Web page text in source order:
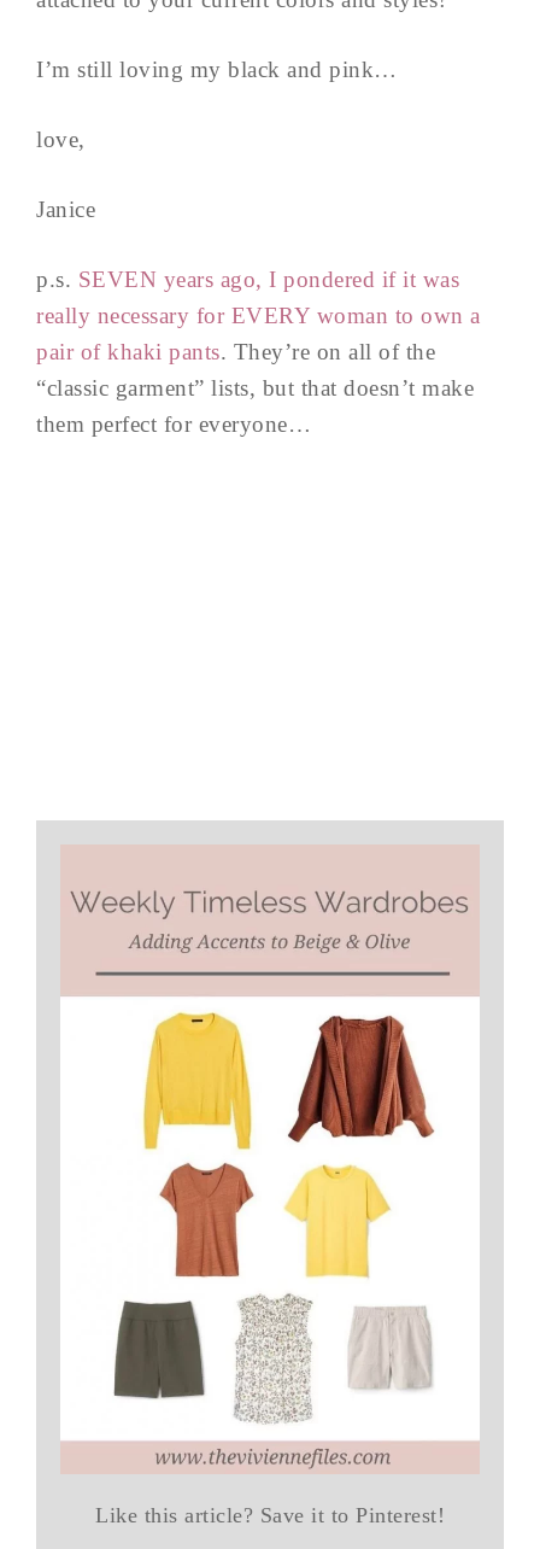
I’m still loving my black and pink…
love,
Janice
p.s. SEVEN years ago, I pondered if it was
really necessary for EVERY woman to own a
pair of khaki pants. They’re on all of the
“classic garment” lists, but that doesn’t make
them perfect for everyone…
Like this article? Save it to Pinterest!